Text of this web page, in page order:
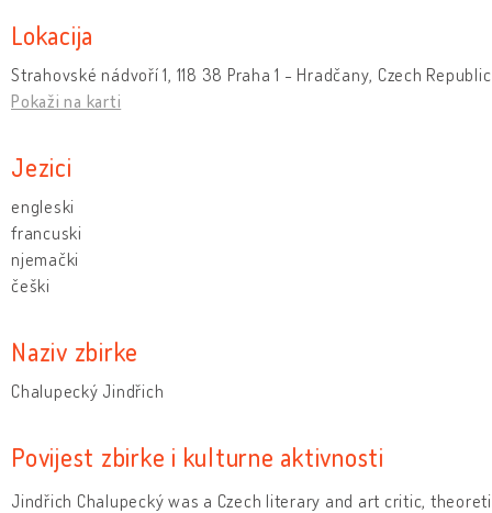
Lokacija
Strahovské nádvoří 1, 118 38 Praha 1 - Hradčany, Czech Republic
Pokaži na karti
Jezici
engleski
francuski
njemački
češki
Naziv zbirke
Chalupecký Jindřich
Povijest zbirke i kulturne aktivnosti
Jindřich Chalupecký was a Czech literary and art critic,